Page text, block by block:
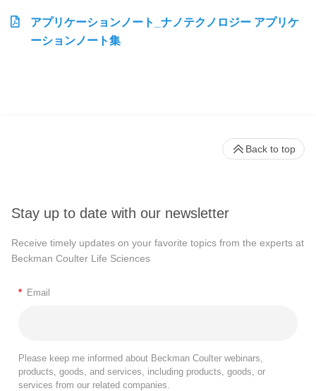
アプリケーションノート_ナノテクノロジー アプリケ
ーションノート集
Stay up to date with our newsletter
Receive timely updates on your favorite topics from the experts at
Beckman Coulter Life Sciences
* Email
Please keep me informed about Beckman Coulter webinars,
products, goods, and services, including products, goods, or
services from our related companies.
Back to top